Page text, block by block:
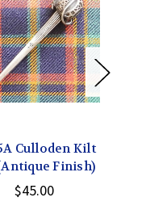
Culloden Kilt
Finish)
$45.00